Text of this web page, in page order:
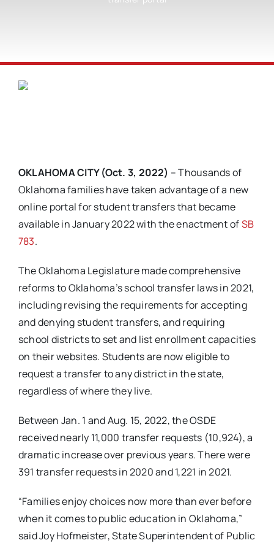
OKLAHOMA CITY (Oct. 3, 2022) – Thousands of
Oklahoma families have taken advantage of a new
online portal for student transfers that became
available in January 2022 with the enactment ofSB
783.
The Oklahoma Legislature made comprehensive
reforms to Oklahoma’s school transfer laws in 2021,
including revising the requirements for accepting
and denying student transfers, and requiring
school districts to set and list enrollment capacities
on their websites. Students are now eligible to
request a transfer to any district in the state,
regardless of where they live.
Between Jan. 1 and Aug. 15, 2022, the OSDE
received nearly 11,000 transfer requests (10,924), a
dramatic increase over previous years. There were
391 transfer requests in 2020 and 1,221 in 2021.
“Families enjoy choices now more than ever before
when it comes to public education in Oklahoma,”
said Joy Hofmeister, State Superintendent of Public